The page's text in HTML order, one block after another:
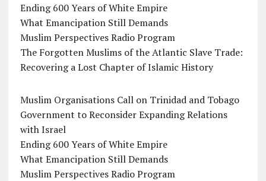
Ending 600 Years of White Empire
What Emancipation Still Demands
Muslim Perspectives Radio Program
The Forgotten Muslims of the Atlantic Slave Trade:
Recovering a Lost Chapter of Islamic History
Muslim Organisations Call on Trinidad and Tobago
Government to Reconsider Expanding Relations
with Israel
Ending 600 Years of White Empire
What Emancipation Still Demands
Muslim Perspectives Radio Program